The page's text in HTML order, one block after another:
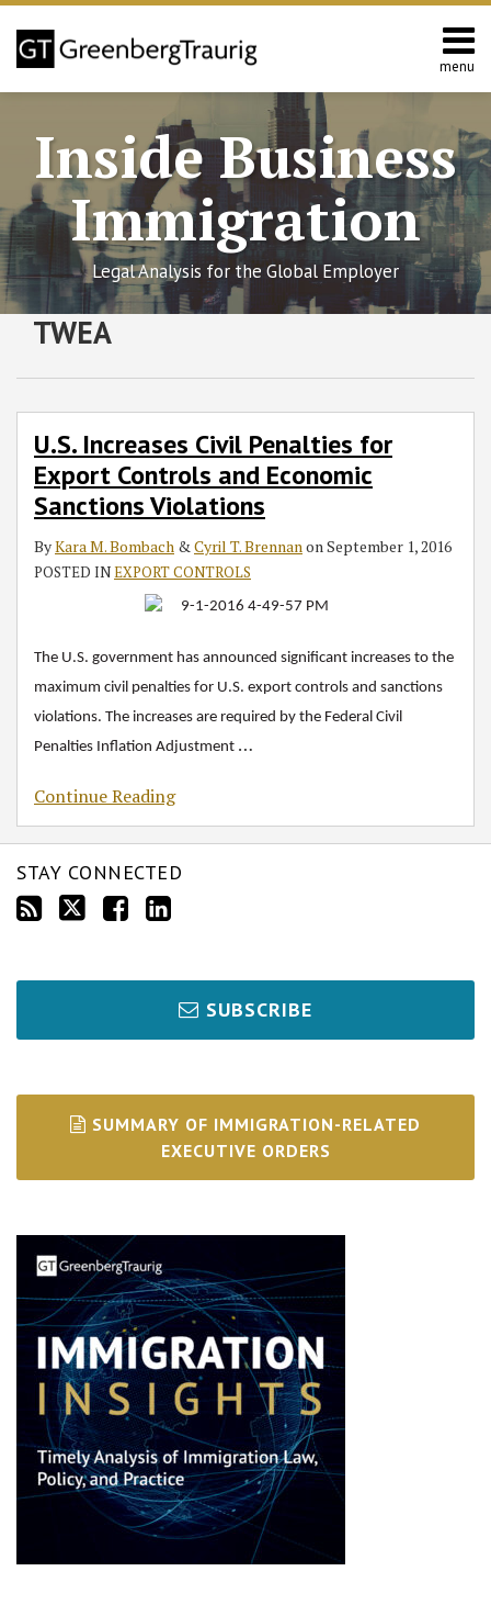
Skip
content
menu
Home
Services
Contact
Inside Business
Immigration
Legal Analysis for the Global Employer
TWEA
U.S. Increases Civil Penalties for
Export Controls and Economic
Sanctions Violations
ByKara M. Bombach &Cyril T. BrennanonSeptember 1, 2016
POSTED INEXPORT CONTROLS
The U.S. government has announced significant increases to the
maximum civil penalties for U.S. export controls and sanctions
violations. The increases are required by the Federal Civil
Penalties Inflation Adjustment …
Continue Reading
Civil
Export
Controls
Economic
Sanctions
STAY CONNECTED
RSS
Twitter
Facebook
LinkedIn
SUBSCRIBE
SUMMARY OF IMMIGRATION-RELATED
EXECUTIVE ORDERS
Select
SHOW/HIDE
Select